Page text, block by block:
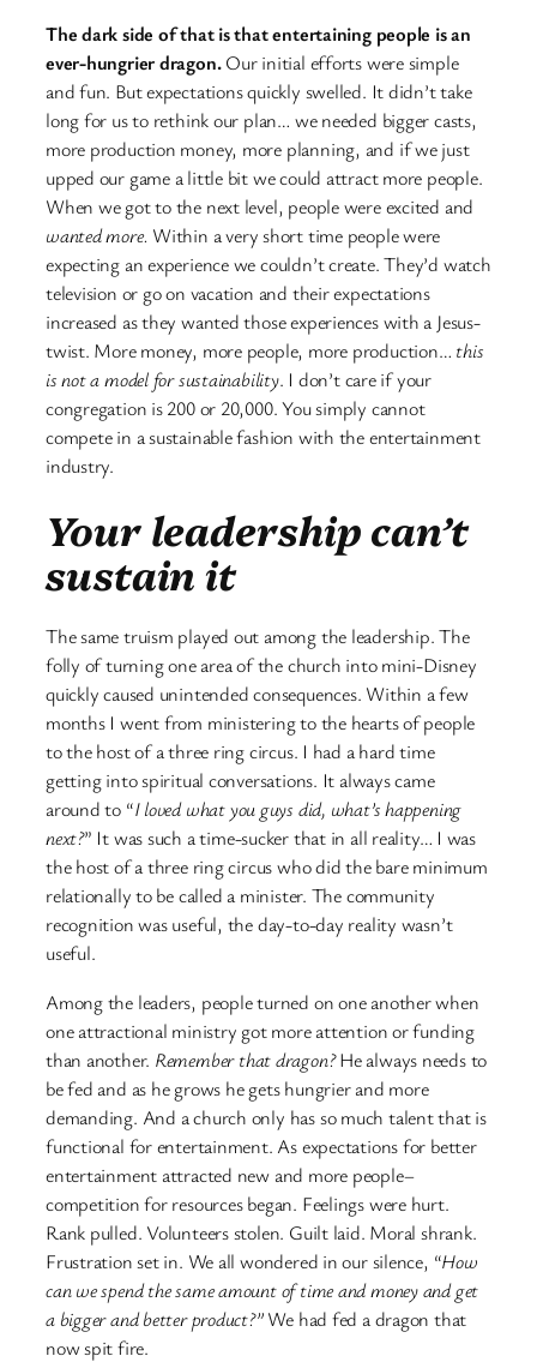
The dark side of that is that entertaining people is an
ever-hungrier dragon.Our initial efforts were simple
and fun. But expectations quickly swelled. It didn’t take
long for us to rethink our plan… we needed bigger casts,
more production money, more planning, and if we just
upped our game a little bit we could attract more people.
When we got to the next level, people were excited and
wanted more. Within a very short time people were
expecting an experience we couldn’t create. They’d watch
television or go on vacation and their expectations
increased as they wanted those experiences with a Jesus-
twist. More money, more people, more production… this
is not a model for sustainability. I don’t care if your
congregation is 200 or 20,000. You simply cannot
compete in a sustainable fashion with the entertainment
industry.
Your leadership can’t
sustain it
The same truism played out among the leadership. The
folly of turning one area of the church into mini-Disney
quickly caused unintended consequences. Within a few
months I went from ministering to the hearts of people
to the host of a three ring circus. I had a hard time
getting into spiritual conversations. It always came
around to “I loved what you guys did, what’s happening
next?” It was such a time-sucker that in all reality… I was
the host of a three ring circus who did the bare minimum
relationally to be called a minister. The community
recognition was useful, the day-to-day reality wasn’t
useful.
Among the leaders, people turned on one another when
one attractional ministry got more attention or funding
than another. Remember that dragon?He always needs to
be fed and as he grows he gets hungrier and more
demanding. And a church only has so much talent that is
functional for entertainment. As expectations for better
entertainment attracted new and more people–
competition for resources began. Feelings were hurt.
Rank pulled. Volunteers stolen. Guilt laid. Moral shrank.
Frustration set in. We all wondered in our silence, “How
can we spend the same amount of time and money and get
a bigger and better product?”We had fed a dragon that
now spit fire.